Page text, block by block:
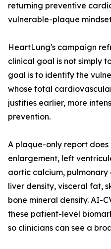
returning preventive
vulnerable-plaque
HeartLung's campaign
clinical goal is not simply
goal is to identify the
whose total
justifies earlier, more
prevention.
A plaque-only report
enlargement, left
aortic calcium, pulmonary
liver density, visceral fat,
bone mineral density. AI-
these patient-level
so clinicians can see a